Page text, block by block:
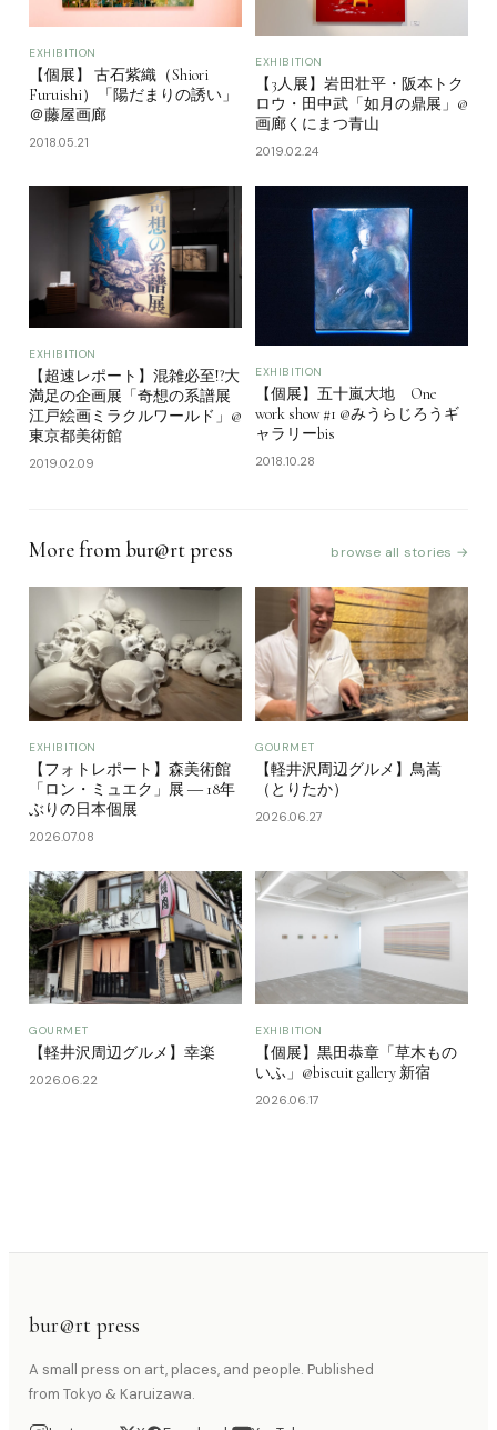
EXHIBITION
【個展】 古石紫織（Shiori
Furuishi）「陽だまりの誘い」
＠藤屋画廊
2018.05.21
EXHIBITION
【3人展】岩田壮平・阪本トク
ロウ・田中武「如月の鼎展」@
画廊くにまつ青山
2019.02.24
EXHIBITION
【超速レポート】混雑必至!?大
満足の企画展「奇想の系譜展
江戸絵画ミラクルワールド」@
東京都美術館
2019.02.09
EXHIBITION
【個展】五十嵐大地 One
work show #1 @みうらじろうギ
ャラリーbis
2018.10.28
More from bur@rt press browse all stories →
EXHIBITION
【フォトレポート】森美術館
「ロン・ミュエク」展 ― 18年
ぶりの日本個展
2026.07.08
GOURMET
【軽井沢周辺グルメ】鳥嵩
（とりたか）
2026.06.27
GOURMET
【軽井沢周辺グルメ】幸楽
2026.06.22
EXHIBITION
【個展】黒田恭章「草木もの
いふ」@biscuit gallery 新宿
2026.06.17
bur@rt press
A small press on art, places, and people. Published
from Tokyo & Karuizawa.